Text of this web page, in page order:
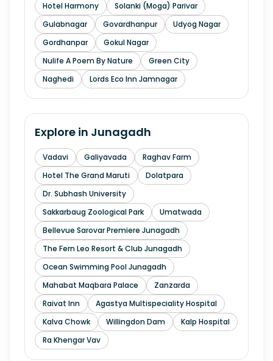
Hotel Harmony
Solanki (Moga) Parivar
Gulabnagar
Govardhanpur
Udyog Nagar
Gordhanpar
Gokul Nagar
Nulife A Poem By Nature
Green City
Naghedi
Lords Eco Inn Jamnagar
Explore in Junagadh
Vadavi Galiyavada
Raghav Farm
Hotel The Grand Maruti
Dolatpara
Dr. Subhash University
Sakkarbaug Zoological Park
Umatwada
Bellevue Sarovar Premiere Junagadh
The Fern Leo Resort & Club Junagadh
Ocean Swimming Pool Junagadh
Mahabat Maqbara Palace
Zanzarda
Raivat Inn
Agastya Multispeciality Hospital
Kalva Chowk
Willingdon Dam
Kalp Hospital
Ra Khengar Vav